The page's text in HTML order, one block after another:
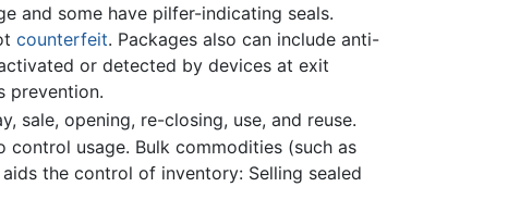
and some have pilfer-indicating seals.
counterfeit. Packages also can include anti-
or detected by devices at exit
prevention.
sale, opening, re-closing, use, and reuse.
usage. Bulk commodities (such as
the control of inventory: Selling sealed